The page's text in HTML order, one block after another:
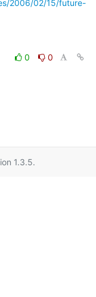
2006/02/15/future-
0
0
1.3.5.